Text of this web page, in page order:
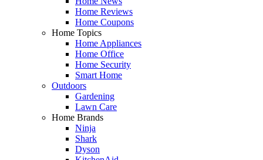
Home Reviews
Home Coupons
Home Topics
Home Appliances
Home Office
Home Security
Smart Home
Outdoors
Gardening
Lawn Care
Home Brands
Ninja
Shark
Dyson